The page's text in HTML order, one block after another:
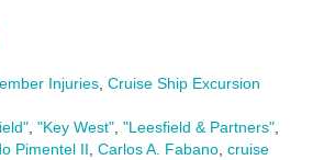
Injuries, Cruise Ship Excursion
, "Key West", "Leesfield & Partners",
Pimentel II, Carlos A. Fabano, cruise